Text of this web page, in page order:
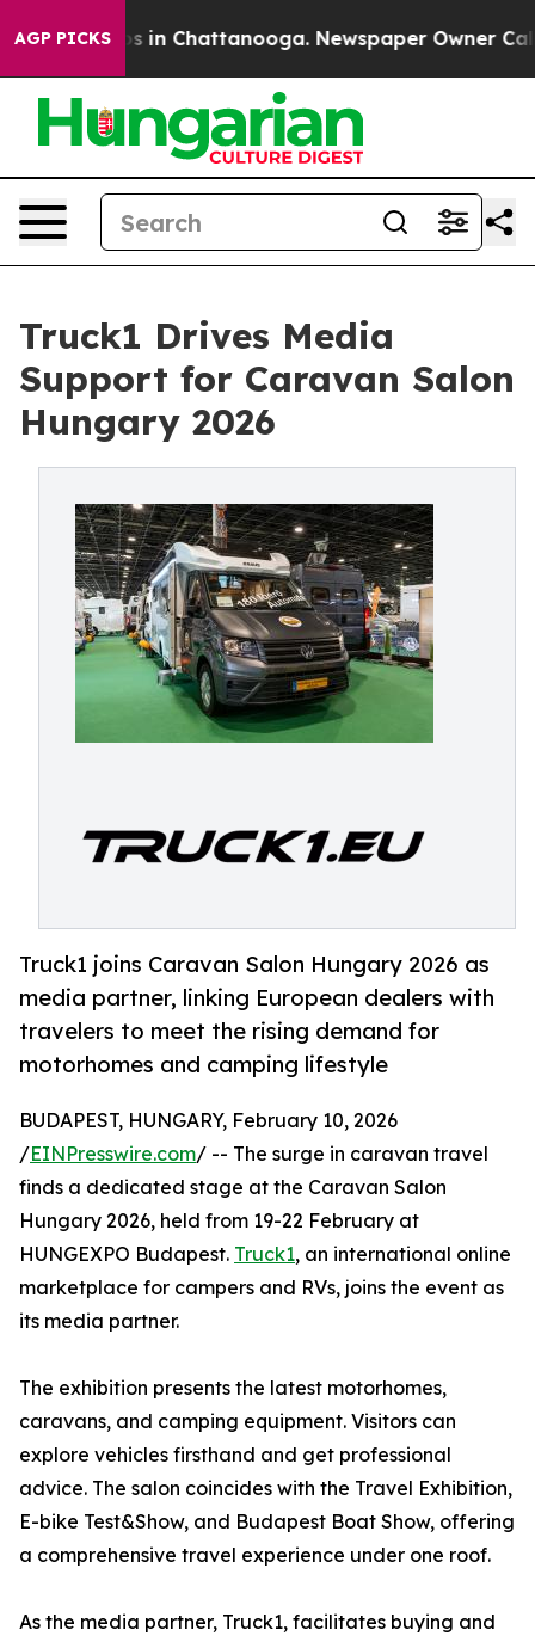
AGP PICKS
Chaos in Chattanooga. Newspaper Owner Calls
Truck1 Drives Media
Support for Caravan Salon
Hungary 2026
Truck1 joins Caravan Salon Hungary 2026 as
media partner, linking European dealers with
travelers to meet the rising demand for
motorhomes and camping lifestyle
BUDAPEST, HUNGARY, February 10, 2026
/EINPresswire.com/ -- The surge in caravan travel
finds a dedicated stage at the Caravan Salon
Hungary 2026, held from 19-22 February at
HUNGEXPO Budapest. Truck1, an international online
marketplace for campers and RVs, joins the event as
its media partner.
The exhibition presents the latest motorhomes,
caravans, and camping equipment. Visitors can
explore vehicles firsthand and get professional
advice. The salon coincides with the Travel Exhibition,
E-bike Test&Show, and Budapest Boat Show, offering
a comprehensive travel experience under one roof.
As the media partner, Truck1, facilitates buying and